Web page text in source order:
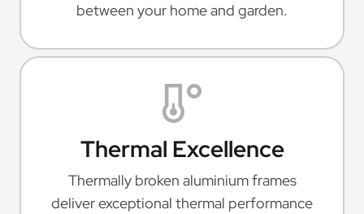
between your home and garden.
Thermal Excellence
Thermally broken aluminium frames
deliver exceptional thermal performance